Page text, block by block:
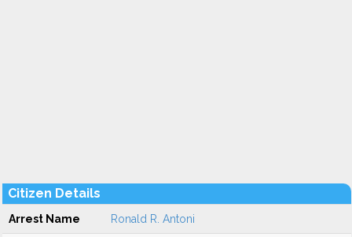
Citizen Details
Arrest Name Ronald R. Antoni